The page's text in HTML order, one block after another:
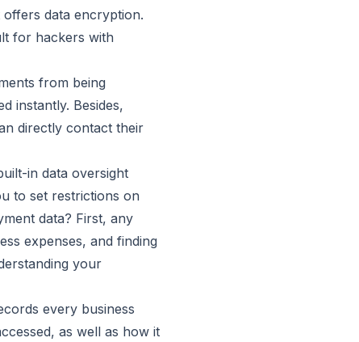
offers data encryption.
for hackers with
from being
instantly. Besides,
directly contact their
in data oversight
to set restrictions on
data? First, any
expenses, and finding
your
every business
as well as how it